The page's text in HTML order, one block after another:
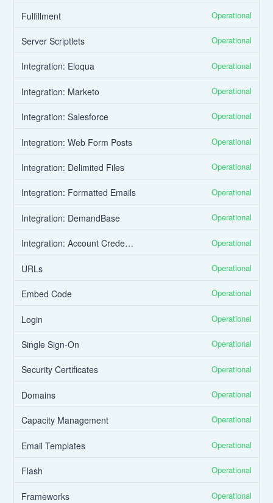
Fulfillment Operational
Server Scriptlets Operational
Integration: Eloqua Operational
Integration: Marketo Operational
Integration: Salesforce Operational
Integration: Web Form Posts Operational
Integration: Delimited Files Operational
Integration: Formatted Emails Operational
Integration: DemandBase Operational
Integration: Account Credentials Operational
URLs Operational
Embed Code Operational
Login Operational
Single Sign-On Operational
Security Certificates Operational
Domains Operational
Capacity Management Operational
Email Templates Operational
Flash Operational
Frameworks Operational